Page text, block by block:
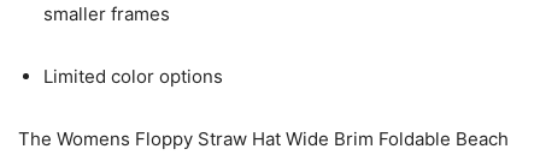
smaller frames
Limited color options
The Womens Floppy Straw Hat Wide Brim Foldable Beach